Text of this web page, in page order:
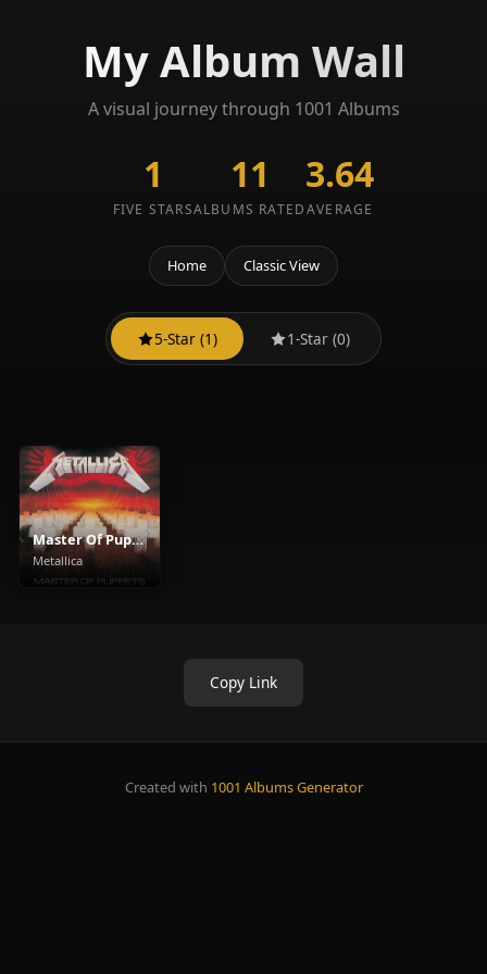
My Album Wall
A visual journey through 1001 Albums
1
FIVE STARS
11
ALBUMS RATED
3.64
AVERAGE
Home Classic View
5-Star (1) 1-Star (0)
Master Of Puppets
Metallica
Copy Link
Created with 1001 Albums Generator